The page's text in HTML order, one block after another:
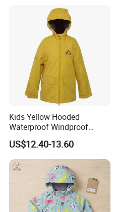
Kids Yellow Hooded
Waterproof Windproof
Outdoor Rain Jacket
US$12.40-13.60